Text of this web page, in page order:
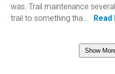
was. Trail maintenance
trail to something tha...
Read
Show